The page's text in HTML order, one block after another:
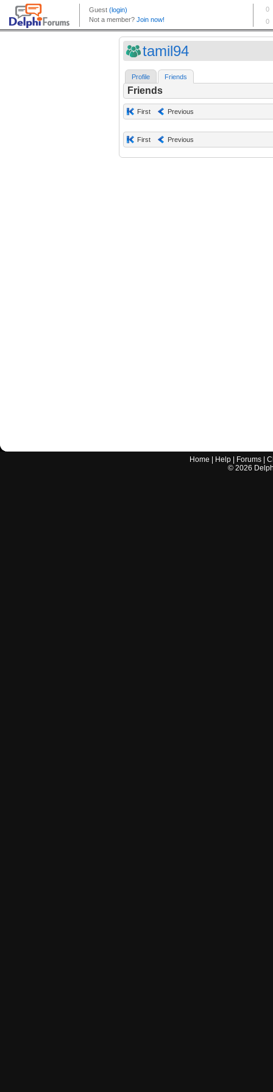
tamil94
Profile Friends
Friends
First Previous
First Previous
Home Help Forums |
© 2026